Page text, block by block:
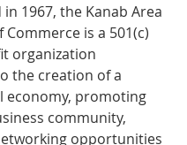
1967, the Kanab Area
Commerce is a 501(c)
organization
the creation of a
economy, promoting
community,
opportunities